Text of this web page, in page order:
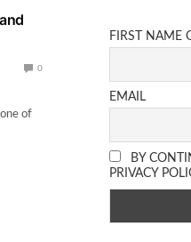
0
of
FIRST NAME
EMAIL
BY
PRIVACY